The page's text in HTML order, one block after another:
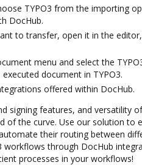
TYPO3 from the importing
DocHub.
to transfer, open it in the
menu and select the
document in TYPO3.
offered within DocHub.
signing features, and versatility
of the curve. Use our solution to
their routing between
workflows through DocHub
processes in your workflows!